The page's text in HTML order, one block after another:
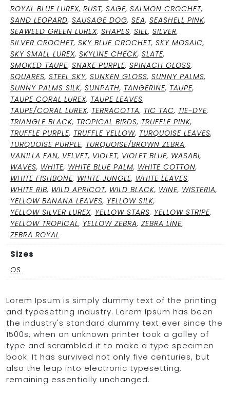
ROYAL BLUE LUREX, RUST, SAGE, SALMON CROCHET,
SAND LEOPARD, SAUSAGE DOG, SEA, SEASHELL PINK,
SEAWEED GREEN LUREX, SHAPES, SIEL, SILVER,
SILVER CROCHET, SKY BLUE CROCHET, SKY MOSAIC,
SKY SMALL LUREX, SKYLINE CHECK, SLATE,
SMOKED TAUPE, SNAKE PURPLE, SPINACH GLOSS,
SQUARES, STEEL SKY, SUNKEN GLOSS, SUNNY PALMS,
SUNNY PALMS SILK, SUNPATH, TANGERINE, TAUPE,
TAUPE CORAL LUREX, TAUPE LEAVES,
TAUPE/CORAL LUREX, TERRACOTTA, TIC TAC, TIE-DYE,
TRIANGLE BLACK, TROPICAL BIRDS, TRUFFLE PINK,
TRUFFLE PURPLE, TRUFFLE YELLOW, TURQUOISE LEAVES,
TURQUOISE PURPLE, TURQUOISE/BROWN ZEBRA,
VANILLA FAN, VELVET, VIOLET, VIOLET BLUE, WASABI,
WAVES, WHITE, WHITE BLUE PALM, WHITE COTTON,
WHITE FISHBONE, WHITE JUNGLE, WHITE LEAVES,
WHITE RIB, WILD APRICOT, WILD BLACK, WINE, WISTERIA,
YELLOW BANANA LEAVES, YELLOW SILK,
YELLOW SILVER LUREX, YELLOW STARS, YELLOW STRIPE,
YELLOW TROPICAL, YELLOW ZEBRA, ZEBRA LINE,
ZEBRA ROYAL
Sizes
OS
Lorem Ipsum is simply dummy text of the printing
and typesetting industry. Lorem Ipsum has been
the industry's standard dummy text ever since the
1500s, when an unknown printer took a galley of
type and scrambled it to make a type specimen
book. It has survived not only five centuries, but
also the leap into electronic typesetting,
remaining essentially unchanged.